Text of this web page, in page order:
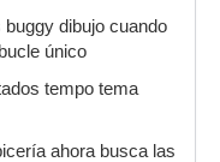
dibujo cuando
único
tempo tema
ahora busca las